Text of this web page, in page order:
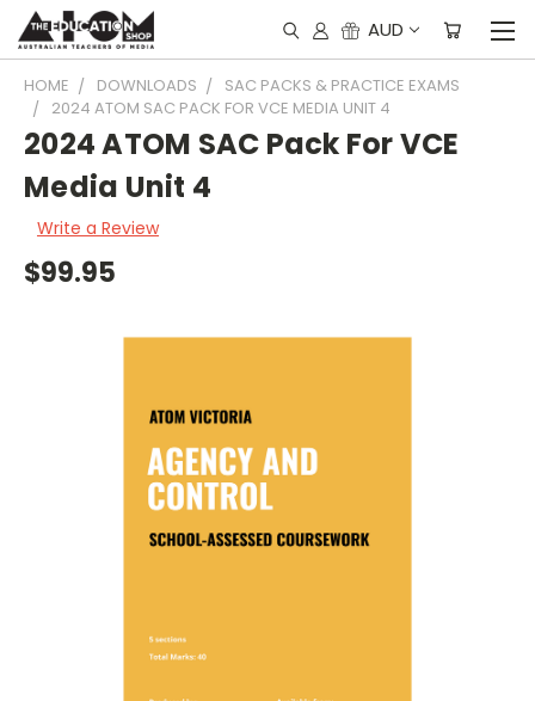
AUD
HOME DOWNLOADS
SAC PACKS & PRACTICE EXAMS
2024 ATOM SAC PACK FOR VCE MEDIA UNIT 4
2024 ATOM SAC Pack For VCE
Media Unit 4
Write a Review
$99.95